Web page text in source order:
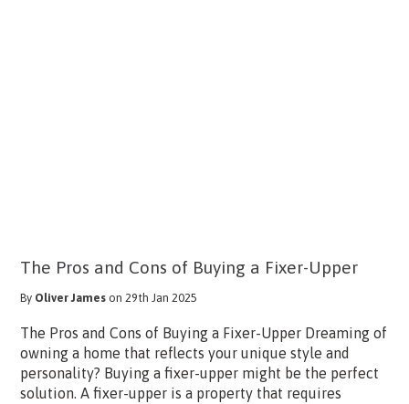
The Pros and Cons of Buying a Fixer-Upper
By Oliver James on 29th Jan 2025
The Pros and Cons of Buying a Fixer-Upper Dreaming of
owning a home that reflects your unique style and
personality? Buying a fixer-upper might be the perfect
solution. A fixer-upper is a property that requires